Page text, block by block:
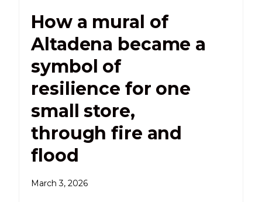
How a mural of
Altadena became a
symbol of
resilience for one
small store,
through fire and
flood
March 3, 2026